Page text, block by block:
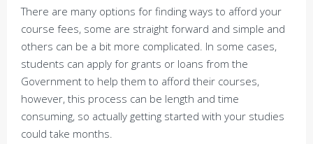
There are many options for finding ways to afford your
course fees, some are straight forward and simple and
others can be a bit more complicated. In some cases,
students can apply for grants or loans from the
Government to help them to afford their courses,
however, this process can be length and time
consuming, so actually getting started with your studies
could take months.